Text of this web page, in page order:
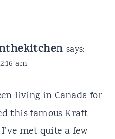
says:
am
living in Canada for
this famous Kraft
met quite a few